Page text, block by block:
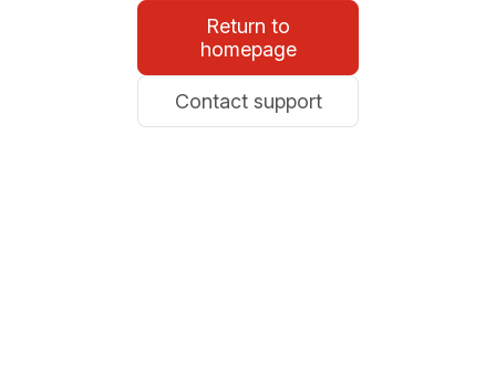
Return to
homepage
Contact support